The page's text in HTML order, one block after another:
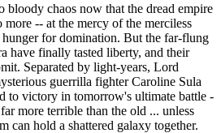
bloody chaos now that the dread empire
-- at the mercy of the merciless
for domination. But the far-flung
have finally tasted liberty, and their
Separated by light-years, Lord
guerrilla fighter Caroline Sula
to victory in tomorrow's ultimate battle -
more terrible than the old ... unless
can hold a shattered galaxy together.